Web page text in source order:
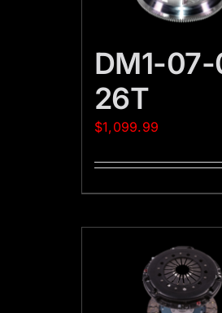
DM1-
26T
$1,099.99